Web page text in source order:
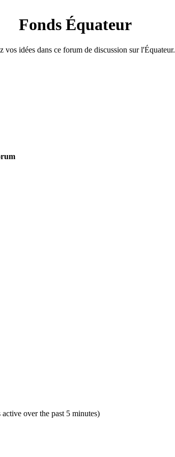
Fonds Équateur
vos idées dans ce forum de discussion sur l'Équateur.
over the past 5 minutes)